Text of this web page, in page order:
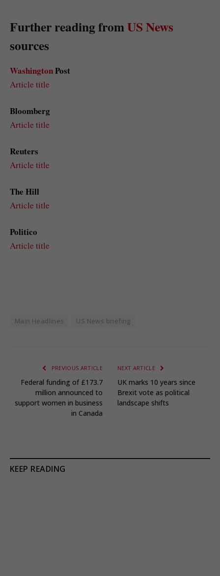
Further reading fromUS News
sources
WashingtonPost
Article title
Bloomberg
Article title
Reuters
Article title
The Hill
Article title
Politico
Article title
Main Headlines US News briefing
PREVIOUS ARTICLE
Federal funding of £173.7
million announced to
support women in business
in Canada
NEXT ARTICLE
UK marks 10 years since
Brexit vote as political
landscape shifts
KEEP READING